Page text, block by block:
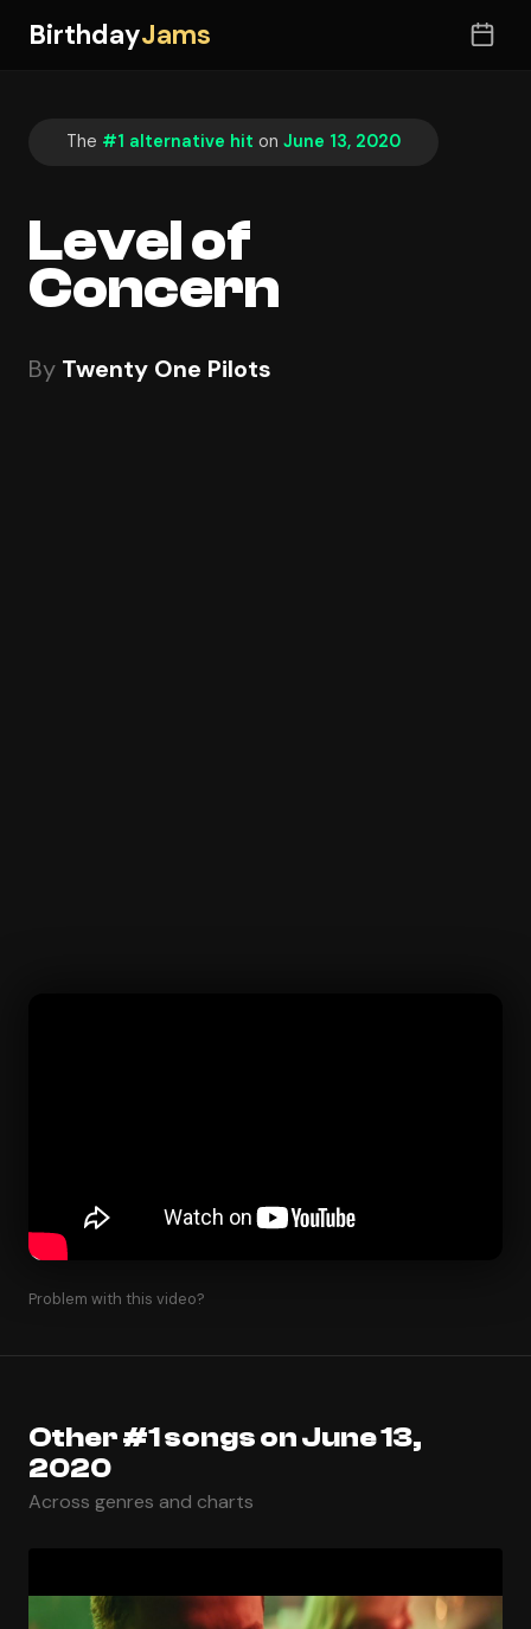
BirthdayJams
The #1 alternative hit on June 13, 2020
Level of
Concern
By Twenty One Pilots
Problem with this video?
Other #1 songs on June 13,
2020
Across genres and charts